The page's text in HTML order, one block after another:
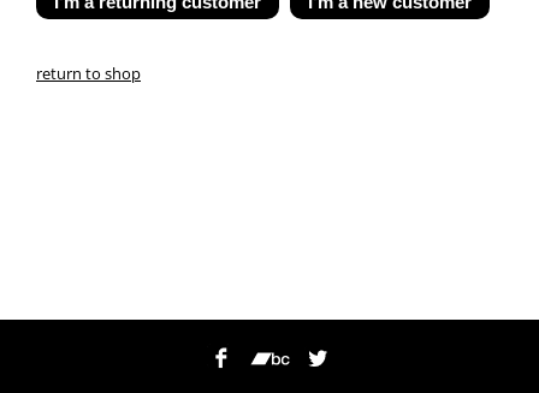
return to shop